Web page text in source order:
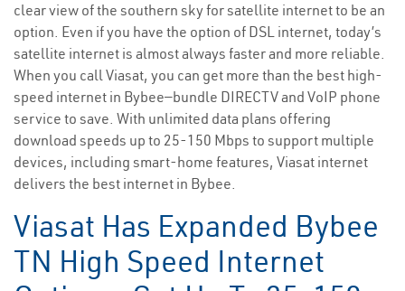
clear view of the southern sky for satellite internet to be an
option. Even if you have the option of DSL internet, today’s
satellite internet is almost always faster and more reliable.
When you call Viasat, you can get more than the best high-
speed internet in Bybee—bundle DIRECTV and VoIP phone
service to save. With unlimited data plans offering
download speeds up to 25-150 Mbps to support multiple
devices, including smart-home features, Viasat internet
delivers the best internet in Bybee.
Viasat Has Expanded Bybee
TN High Speed Internet